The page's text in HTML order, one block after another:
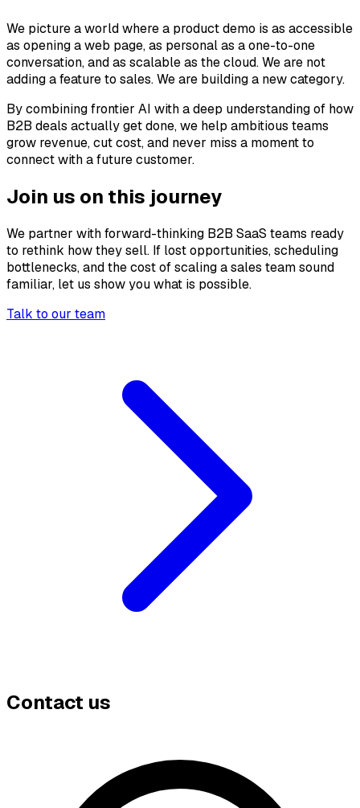
We picture a world where a product demo is as accessible
as opening a web page, as personal as a one-to-one
conversation, and as scalable as the cloud. We are not
adding a feature to sales. We are building a new category.
By combining frontier AI with a deep understanding of how
B2B deals actually get done, we help ambitious teams
grow revenue, cut cost, and never miss a moment to
connect with a future customer.
Join us on this journey
We partner with forward-thinking B2B SaaS teams ready
to rethink how they sell. If lost opportunities, scheduling
bottlenecks, and the cost of scaling a sales team sound
familiar, let us show you what is possible.
Talk to our team
Contact us